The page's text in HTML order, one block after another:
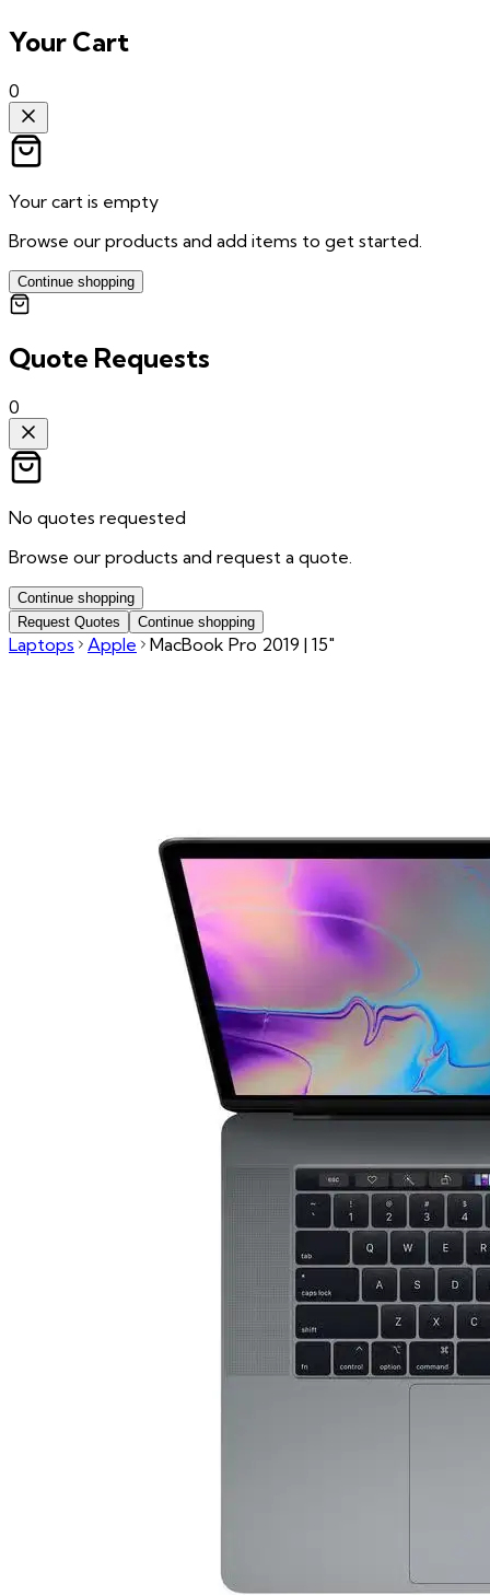
Your Cart
0
Your cart is empty
Browse our products and add items to get started.
Continue shopping
Quote Requests
0
No quotes requested
Browse our products and request a quote.
Continue shopping
Request Quotes
Continue shopping
Laptops Apple MacBook Pro 2019 | 15"